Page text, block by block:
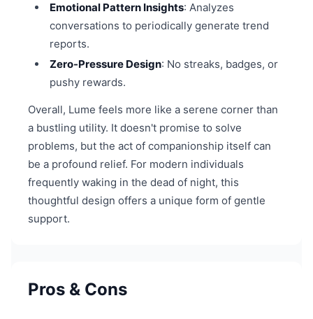
Emotional Pattern Insights: Analyzes
conversations to periodically generate trend
reports.
Zero-Pressure Design: No streaks, badges, or
pushy rewards.
Overall, Lume feels more like a serene corner than
a bustling utility. It doesn't promise to solve
problems, but the act of companionship itself can
be a profound relief. For modern individuals
frequently waking in the dead of night, this
thoughtful design offers a unique form of gentle
support.
Pros & Cons